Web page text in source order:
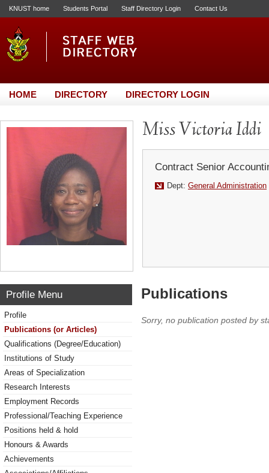
KNUST home Students Portal Staff Directory Login Contact Us
HOME DIRECTORY DIRECTORY LOGIN
Miss Victoria Iddi
Contract Senior
Dept: General Administration
Profile Menu
Profile
Publications (or Articles)
Qualifications (Degree/Education)
Institutions of Study
Areas of Specialization
Research Interests
Employment Records
Professional/Teaching Experience
Positions held & hold
Honours & Awards
Achievements
Publications
Sorry, no publication posted by